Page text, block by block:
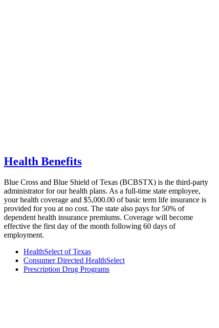
Health Benefits
Blue Cross and Blue Shield of Texas (BCBSTX) is the third-party
administrator for our health plans. As a full-time state employee,
your health coverage and $5,000.00 of basic term life insurance is
provided for you at no cost. The state also pays for 50% of
dependent health insurance premiums. Coverage will become
effective the first day of the month following 60 days of
employment.
HealthSelect of Texas
Consumer Directed HealthSelect
Prescription Drug Programs